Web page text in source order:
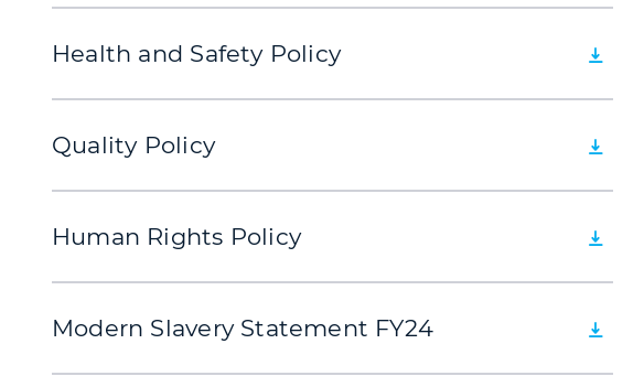
Health and Safety Policy
Quality Policy
Human Rights Policy
Modern Slavery Statement FY24